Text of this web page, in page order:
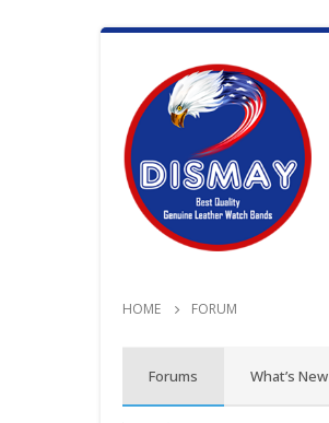
HOME FORUM
Forums What’s New